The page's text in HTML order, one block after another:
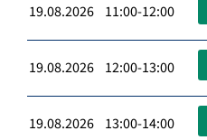
19.08.2026 11:00-12:00
19.08.2026 12:00-13:00
19.08.2026 13:00-14:00